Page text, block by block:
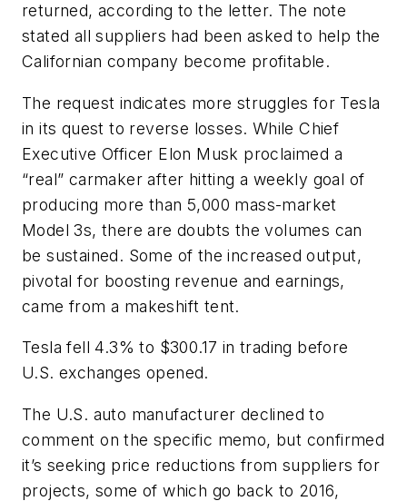
returned, according to the letter. The note
stated all suppliers had been asked to help the
Californian company become profitable.
The request indicates more struggles for Tesla
in its quest to reverse losses. While Chief
Executive Officer Elon Musk proclaimed a
“real” carmaker after hitting a weekly goal of
producing more than 5,000 mass-market
Model 3s, there are doubts the volumes can
be sustained. Some of the increased output,
pivotal for boosting revenue and earnings,
came from a makeshift tent.
Tesla fell 4.3% to $300.17 in trading before
U.S. exchanges opened.
The U.S. auto manufacturer declined to
comment on the specific memo, but confirmed
it’s seeking price reductions from suppliers for
projects, some of which go back to 2016,